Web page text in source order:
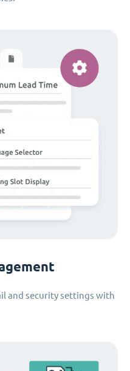
and security settings with